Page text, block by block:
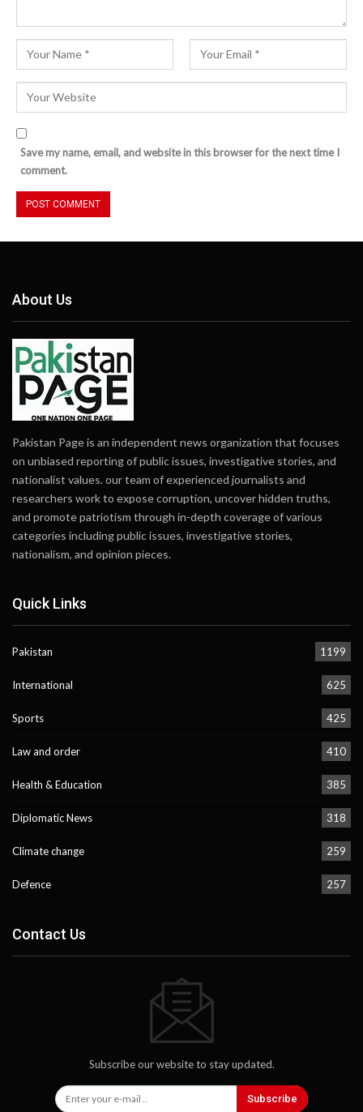
Save my name, email, and website in this browser for the next time I
comment.
About Us
Pakistan Page is an independent news organization that focuses
on unbiased reporting of public issues, investigative stories, and
nationalist values. our team of experienced journalists and
researchers work to expose corruption, uncover hidden truths,
and promote patriotism through in-depth coverage of various
categories including public issues, investigative stories,
nationalism, and opinion pieces.
Quick Links
Pakistan 1199
International 625
Sports 425
Law and order 410
Health & Education 385
Diplomatic News 318
Climate change 259
Defence 257
Contact Us
Subscribe our website to stay updated.
Subscribe